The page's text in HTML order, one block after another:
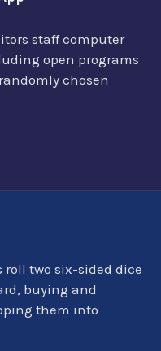
staff computer
open programs
chosen
roll two six-sided dice
buying and
them into